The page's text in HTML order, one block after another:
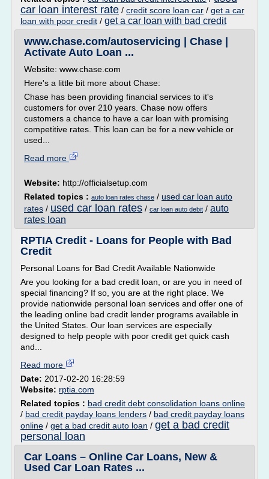
car loan interest rate / credit score loan car / get a car
loan with poor credit / get a car loan with bad credit
www.chase.com/autoservicing | Chase |
Activate Auto Loan ...
Website: www.chase.com
Here's a little bit more about Chase:
Chase has been providing financial services to it's
customers for over 210 years. Chase now offers
customers a chance to have a car loan with promising
competitive rates. This loan can be for a new vehicle or
used...
Read more
Website: http://officialsetup.com
Related topics : auto loan rates chase / used car loan auto
rates / used car loan rates / car loan auto debit / auto
rates loan
RPTIA Credit - Loans for People with Bad
Credit
Personal Loans for Bad Credit Available Nationwide
Are you looking for a bad credit loan, or are you in need of
special financing? If so, you are at the right place. We
provide nationwide personal loan services and offer one of
the leading online bad credit lender programs available in
the United States. Our loan services are especially
designed to help people with poor credit get quick cash
and...
Read more
Date: 2017-02-20 16:28:59
Website: rptia.com
Related topics : bad credit debt consolidation loans online
/ bad credit payday loans lenders / bad credit payday loans
online / get a bad credit auto loan / get a bad credit
personal loan
Car Loans – Online Car Loans, New &
Used Car Loan Rates ...